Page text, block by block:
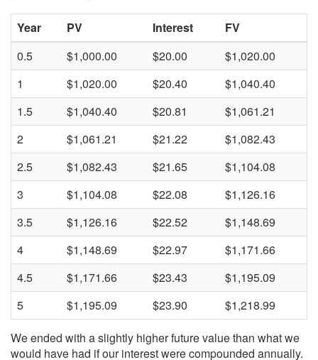
Year PV Interest
FV
0.5
$1,000.00 $20.00
$1,020.00
1
$1,020.00 $20.40
$1,040.40
1.5
$1,040.40 $20.81
$1,061.21
2
$1,061.21 $21.22
$1,082.43
2.5
$1,082.43 $21.65
$1,104.08
3
$1,104.08 $22.08
$1,126.16
3.5
$1,126.16 $22.52
$1,148.69
4
$1,148.69 $22.97
$1,171.66
4.5
$1,171.66 $23.43
$1,195.09
5
$1,195.09 $23.90
$1,218.99
We ended with a slightly higher future value than what we
would have had if our interest were compounded annually.